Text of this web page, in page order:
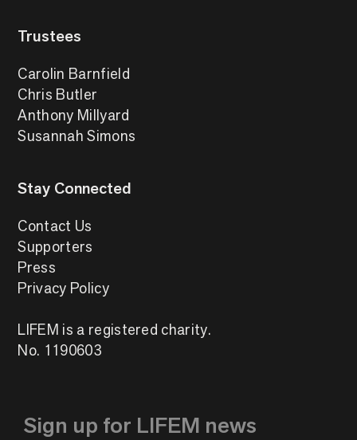
Trustees
Carolin Barnfield
Chris Butler
Anthony Millyard
Susannah Simons
Stay Connected
Contact Us
Supporters
Press
Privacy Policy
LIFEM is a registered charity.
No. 1190603